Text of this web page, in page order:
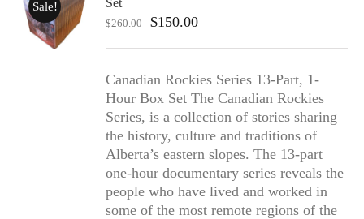
Sale!
$260.00
Original
was:
$260.00.
$150.00Current
is:
$150.00.
Canadian Rockies Series 13-Part, 1-
Hour Box Set The Canadian Rockies
Series, is a collection of stories sharing
the history, culture and traditions of
Alberta’s eastern slopes. The 13-part
one-hour documentary series reveals the
people who have lived and worked in
some of the most remote regions of the